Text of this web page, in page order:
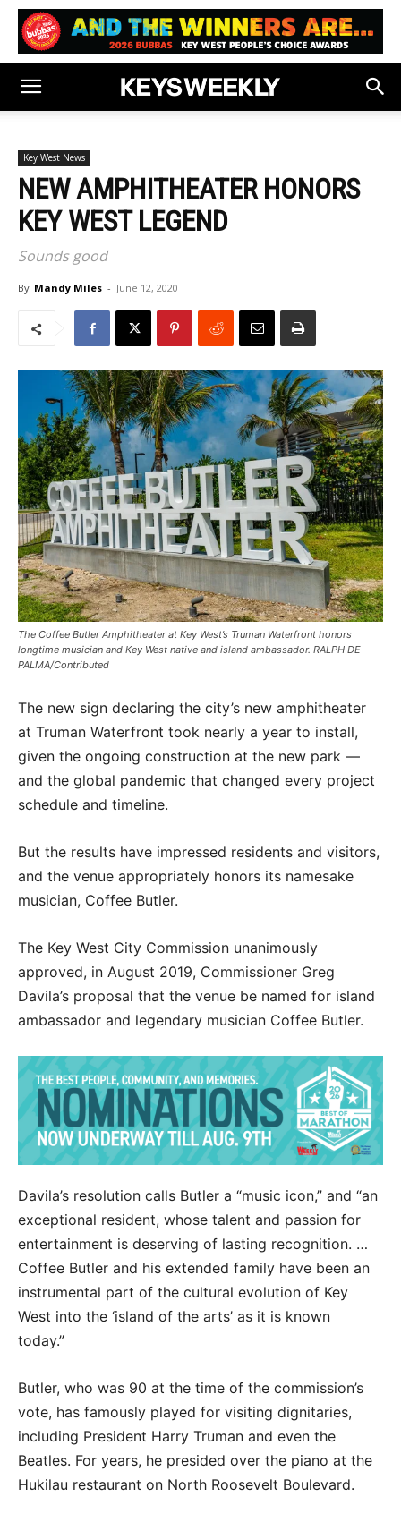
Key West News
NEW AMPHITHEATER HONORS
KEY WEST LEGEND
Sounds good
By Mandy Miles - June 12, 2020
The Coffee Butler Amphitheater at Key West’s Truman Waterfront honors
longtime musician and Key West native and island ambassador. RALPH DE
PALMA/Contributed
The new sign declaring the city’s new amphitheater
at Truman Waterfront took nearly a year to install,
given the ongoing construction at the new park —
and the global pandemic that changed every project
schedule and timeline.
But the results have impressed residents and visitors,
and the venue appropriately honors its namesake
musician, Coffee Butler.
The Key West City Commission unanimously
approved, in August 2019, Commissioner Greg
Davila’s proposal that the venue be named for island
ambassador and legendary musician Coffee Butler.
Davila’s resolution calls Butler a “music icon,” and “an
exceptional resident, whose talent and passion for
entertainment is deserving of lasting recognition. …
Coffee Butler and his extended family have been an
instrumental part of the cultural evolution of Key
West into the ‘island of the arts’ as it is known
today.”
Butler, who was 90 at the time of the commission’s
vote, has famously played for visiting dignitaries,
including President Harry Truman and even the
Beatles. For years, he presided over the piano at the
Hukilau restaurant on North Roosevelt Boulevard.